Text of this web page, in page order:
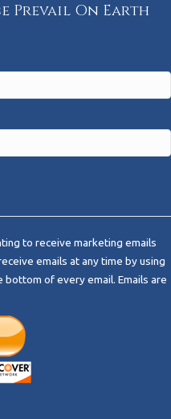
Prevail On Earth
to receive marketing emails
emails at any time by using
bottom of every email. Emails are